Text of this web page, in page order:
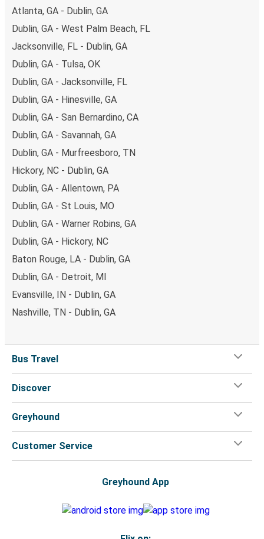
Atlanta, GA - Dublin, GA
Dublin, GA - West Palm Beach, FL
Jacksonville, FL - Dublin, GA
Dublin, GA - Tulsa, OK
Dublin, GA - Jacksonville, FL
Dublin, GA - Hinesville, GA
Dublin, GA - San Bernardino, CA
Dublin, GA - Savannah, GA
Dublin, GA - Murfreesboro, TN
Hickory, NC - Dublin, GA
Dublin, GA - Allentown, PA
Dublin, GA - St Louis, MO
Dublin, GA - Warner Robins, GA
Dublin, GA - Hickory, NC
Baton Rouge, LA - Dublin, GA
Dublin, GA - Detroit, MI
Evansville, IN - Dublin, GA
Nashville, TN - Dublin, GA
Bus Travel
Discover
Greyhound
Customer Service
Greyhound App